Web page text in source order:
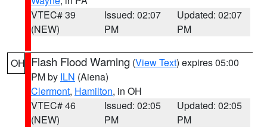
VTEC# 39
(NEW)
Issued: 02:07
PM
Updated: 02:07
PM
OH Flash Flood Warning (View Text) expires 05:00
PM by ILN (Aiena)
Clermont, Hamilton, in OH
VTEC# 46
(NEW)
Issued: 02:05
PM
Updated: 02:05
PM